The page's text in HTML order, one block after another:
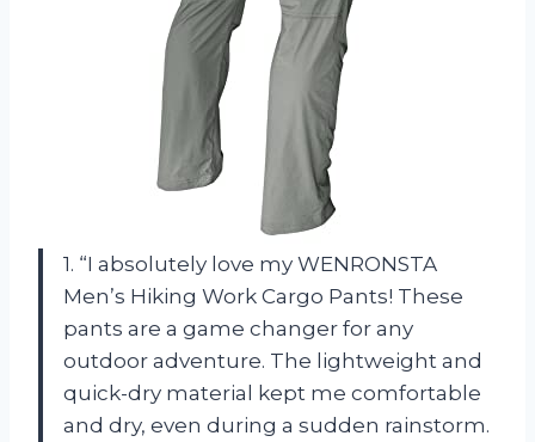
1. “I absolutely love my WENRONSTA
Men’s Hiking Work Cargo Pants! These
pants are a game changer for any
outdoor adventure. The lightweight and
quick-dry material kept me comfortable
and dry, even during a sudden rainstorm.